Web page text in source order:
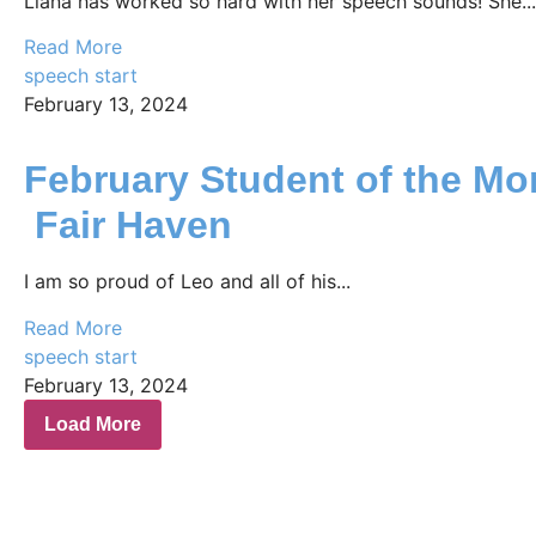
Read More
speech start
February 13, 2024
February Student of the
Fair Haven
I am so proud of Leo and all of his...
Read More
speech start
February 13, 2024
Load More